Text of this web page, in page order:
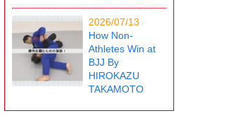
2026/07/13
How Non-
Athletes Win at
BJJ By
HIROKAZU
TAKAMOTO